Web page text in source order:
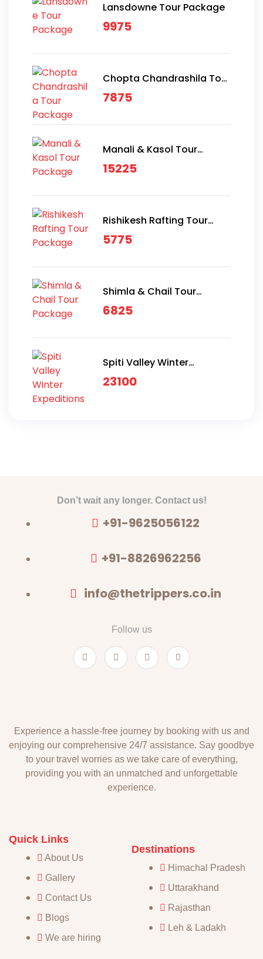
Lansdowne Tour Package
9975
Chopta Chandrashila Tour
Package
7875
Manali & Kasol Tour
Package
15225
Rishikesh Rafting Tour
Package
5775
Shimla & Chail Tour
Package
6825
Spiti Valley Winter
Expeditions
23100
Don’t wait any longer. Contact us!
+91-9625056122
+91-8826962256
info@thetrippers.co.in
Follow us
Experience a hassle-free journey by booking with us and
enjoying our comprehensive 24/7 assistance. Say goodbye
to your travel worries as we take care of everything,
providing you with an unmatched and unforgettable
experience.
Quick Links
About Us
Gallery
Contact Us
Blogs
We are hiring
Destinations
Himachal Pradesh
Uttarakhand
Rajasthan
Leh & Ladakh